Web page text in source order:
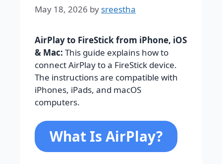
May 18, 2026 by sreestha
AirPlay to FireStick from iPhone, iOS
& Mac: This guide explains how to
connect AirPlay to a FireStick device.
The instructions are compatible with
iPhones, iPads, and macOS
computers.
What Is AirPlay?